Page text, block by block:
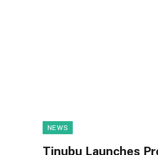
NEWS
Tinubu Launches